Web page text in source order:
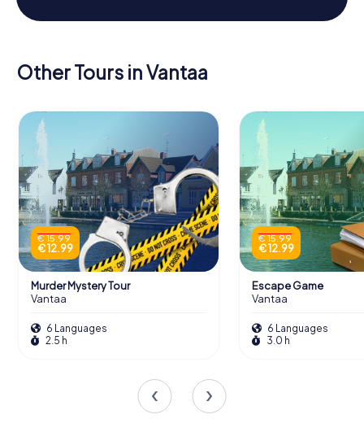
Other Tours in Vantaa
€ 15.99
€ 12.99
Murder Mystery Tour
Vantaa
6 Languages
2.5 h
€ 15.99
€ 12.99
Escape Game
Vantaa
6 Languages
3.0 h